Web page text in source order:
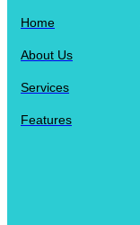
Home
About Us
Services
Features